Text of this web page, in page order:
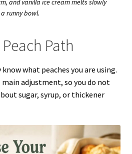
and vanilla ice cream melts slowly
runny bowl.
Path
what peaches you are using.
adjustment, so you do not
sugar, syrup, or thickener